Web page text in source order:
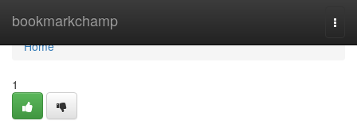
bookmarkchamp
Home
Home
1